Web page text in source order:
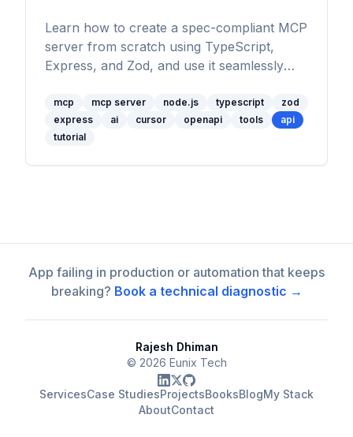
Learn how to create a spec-compliant MCP
server from scratch using TypeScript,
Express, and Zod, and use it seamlessly
mcp mcp server node.js typescript
zod
express
ai cursor openapi tools
api
tutorial
App failing in production or automation that keeps
breaking? Book a technical diagnostic →
Rajesh Dhiman
© 2026 Eunix Tech
ServicesCase StudiesProjectsBooksBlogMy Stack
AboutContact